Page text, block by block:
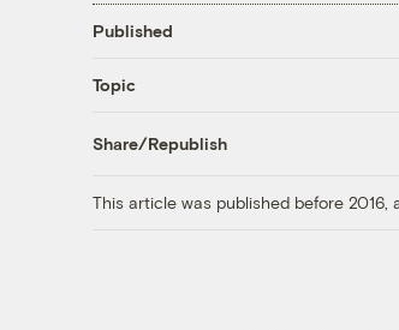
Published
Topic
Share/Republish
This article was published before 2016,